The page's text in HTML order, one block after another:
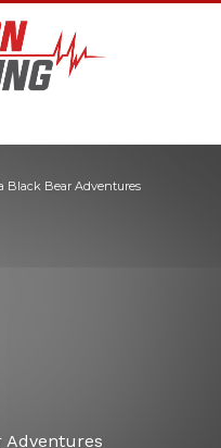
Black Bear Adventures
Adventures